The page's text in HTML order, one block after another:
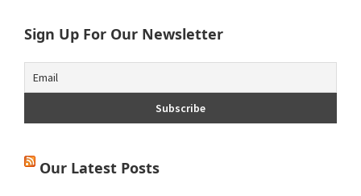
Sign Up For Our Newsletter
Our Latest Posts